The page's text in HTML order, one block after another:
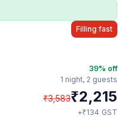
Filling fast
39% off
1 night, 2 guests
₹3,583₹2,215
+₹134 GST